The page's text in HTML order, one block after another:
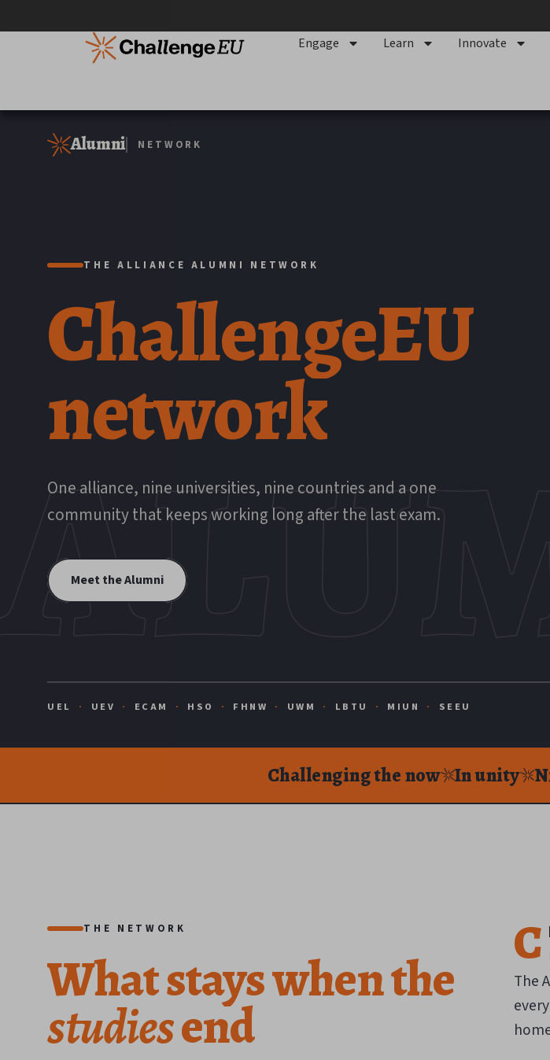
Engage
Learn Innovate
Alumni NETWORK
THE ALLIANCE ALUMNI NETWORK
ChallengeEU
network
One alliance, nine universities, nine countries and a one
community that keeps working long after the last exam.
Meet the Alumni
UEL · UEV · ECAM · HSO · FHNW · UWM · LBTU · MIUN · SEEU
Challenging the now In unity
THE NETWORK
Whatstayswhenthe
studiesend
C
The